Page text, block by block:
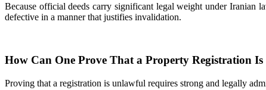
Because official deeds carry significant legal weight under Iranian
defective in a manner that justifies invalidation.
How Can One Prove That a Property Registration
Proving that a registration is unlawful requires strong and legally